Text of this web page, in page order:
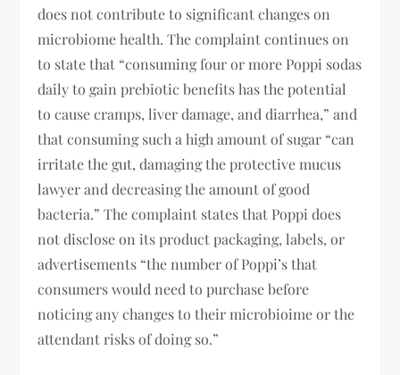
does not contribute to significant changes on
microbiome health. The complaint continues on
to state that “consuming four or more Poppi sodas
daily to gain prebiotic benefits has the potential
to cause cramps, liver damage, and diarrhea,” and
that consuming such a high amount of sugar “can
irritate the gut, damaging the protective mucus
lawyer and decreasing the amount of good
bacteria.” The complaint states that Poppi does
not disclose on its product packaging, labels, or
advertisements “the number of Poppi’s that
consumers would need to purchase before
noticing any changes to their microbioime or the
attendant risks of doing so.”